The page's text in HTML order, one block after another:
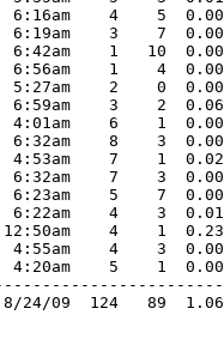
6:16am    4    5
3    7  0.00
1   10
1    4  0.00
2    0  0.00
3    2
6    1  0.00
8    3
7    1  0.02
7    3  0.00
5    7  0.00
4    3  0.01
4    1
4    3
5    1  0.00
24/09  124   89